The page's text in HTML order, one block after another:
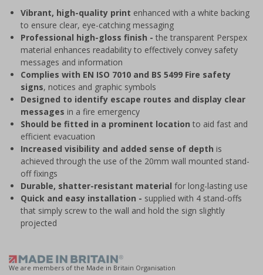
Vibrant, high-quality print enhanced with a white backing
to ensure clear, eye-catching messaging
Professional high-gloss finish - the transparent Perspex
material enhances readability to effectively convey safety
messages and information
Complies with EN ISO 7010 and BS 5499 Fire safety
signs, notices and graphic symbols
Designed to identify escape routes and display clear
messages in a fire emergency
Should be fitted in a prominent location to aid fast and
efficient evacuation
Increased visibility and added sense of depth is
achieved through the use of the 20mm wall mounted stand-
off fixings
Durable, shatter-resistant material for long-lasting use
Quick and easy installation - supplied with 4 stand-offs
that simply screw to the wall and hold the sign slightly
projected
We are members of the Made in Britain Organisation